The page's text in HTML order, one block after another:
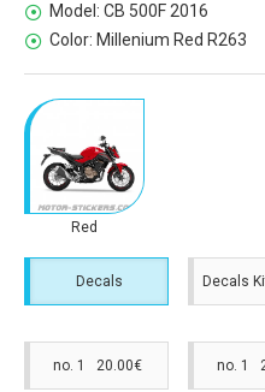
Model: CB 500F 2016
Color: Millenium Red R263
Red
Decals Decals
no. 1 20.00€ no. 1